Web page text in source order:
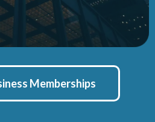
Memberships